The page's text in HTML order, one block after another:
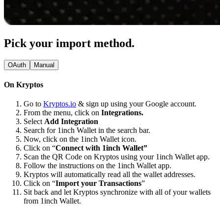
Pick your import method.
OAuth Manual
On Kryptos
Go to Kryptos.io & sign up using your Google account.
From the menu, click on Integrations.
Select Add Integration
Search for 1inch Wallet in the search bar.
Now, click on the 1inch Wallet icon.
Click on “Connect with 1inch Wallet”
Scan the QR Code on Kryptos using your 1inch Wallet app.
Follow the instructions on the 1inch Wallet app.
Kryptos will automatically read all the wallet addresses.
Click on “Import your Transactions”
Sit back and let Kryptos synchronize with all of your wallets
from 1inch Wallet.